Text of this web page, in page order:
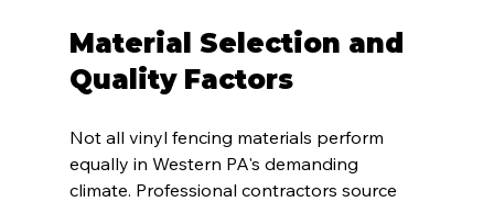
Material Selection and
Quality Factors
Not all vinyl fencing materials perform
equally in Western PA's demanding
climate. Professional contractors source